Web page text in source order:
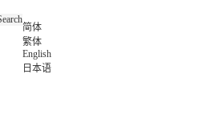
简体
繁体
English
日本语